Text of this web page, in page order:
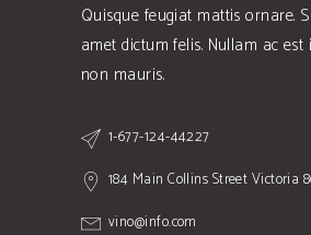
Quisque feugiat mattis ornare.
amet dictum felis. Nullam ac est
non mauris.
1-677-124-44227
184 Main Collins Street Victoria
vino@info.com